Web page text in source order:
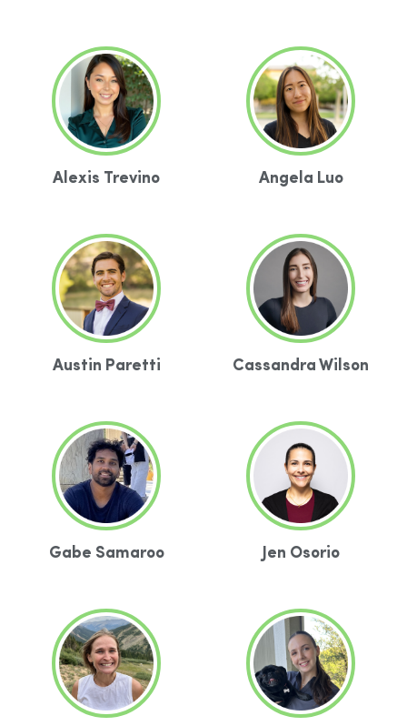
Alexis Trevino Angela Luo
Austin Paretti Cassandra Wilson
Gabe Samaroo Jen Osorio